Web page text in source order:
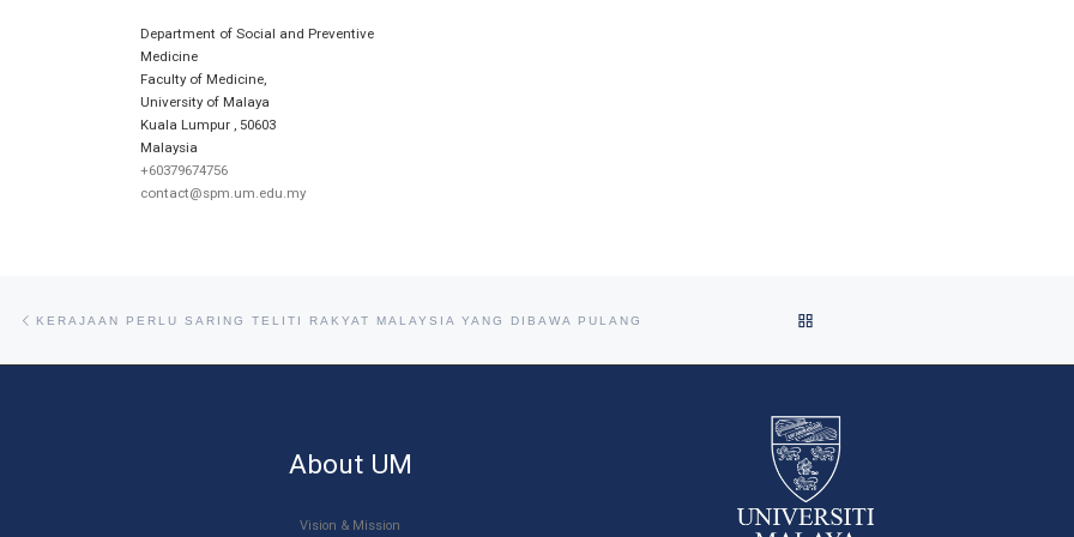
Department of Social and Preventive
Medicine
Faculty of Medicine,
University of Malaya
Kuala Lumpur
50603
Malaysia
+60379674756
contact@spm.um.edu.my
Post navigation
KERAJAAN PERLU SARING TELITI RAKYAT MALAYSIA YANG DIBAWA PULANG
About UM
Vision & Mission